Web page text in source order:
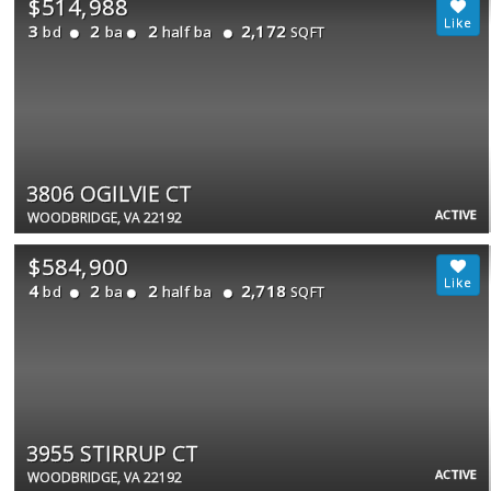
ACTIVE
$514,988
3 bd 2 ba 2 half ba 2,172 SQFT
3806 OGILVIE CT
WOODBRIDGE, VA 22192
ACTIVE
$584,900
4 bd 2 ba 2 half ba 2,718 SQFT
3955 STIRRUP CT
WOODBRIDGE, VA 22192